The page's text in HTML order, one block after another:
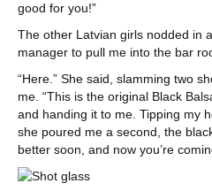
good for you!”
The other Latvian girls nodded in
manager to pull me into the bar
“Here.” She said, slamming two
me. “This is the original Black
and handing it to me. Tipping my
she poured me a second, the
better soon, and now you’re